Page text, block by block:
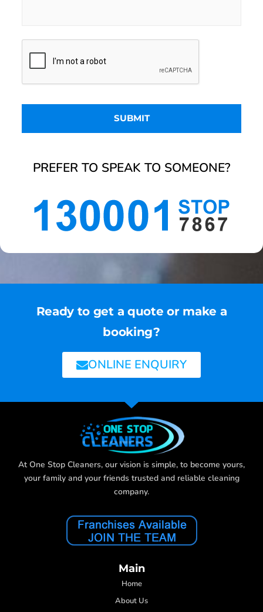
PREFER TO SPEAK TO SOMEONE?
Ready to get a quote or make a
booking?
ONLINE ENQUIRY
At One Stop Cleaners, our vision is simple, to become yours,
your family and your friends trusted and reliable cleaning
company.
Main
Home
About Us